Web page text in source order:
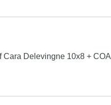
Delevingne 10x8 + COA